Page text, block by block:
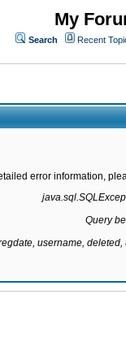
My
Search Recent
error information,
Query
username,